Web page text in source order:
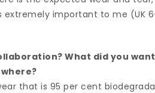
extremely important to me (UK
What did you
that is 95 per cent